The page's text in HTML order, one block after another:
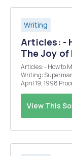
Writing
Articles: -
The Joy of
Articles: - How to Make a Sand Castle - The Joy of Reading and
Writing:
April 19, 1998 Process Reading Responses Introduction These
View This